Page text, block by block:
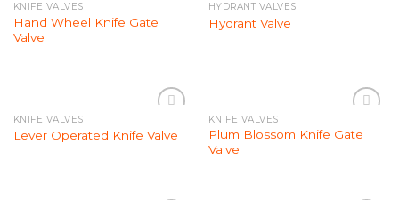
Wishlist
KNIFE VALVES
Hand Wheel Knife Gate
Valve
HYDRANT VALVES
Hydrant Valve
Wishlist
KNIFE VALVES
Lever Operated Knife Valve
Wishlist
KNIFE VALVES
Plum Blossom Knife Gate
Valve